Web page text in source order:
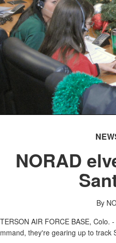
NORAD
By
AIR FORCE BASE,
they're gearing up to track